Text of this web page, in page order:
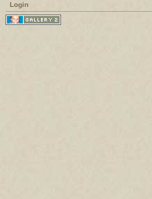
Login